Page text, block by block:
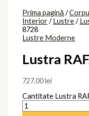
Prima pagină/
Interior/Lustre/
8728
Lustre Moderne
Lustra
727,00lei
Cantitate Lustra